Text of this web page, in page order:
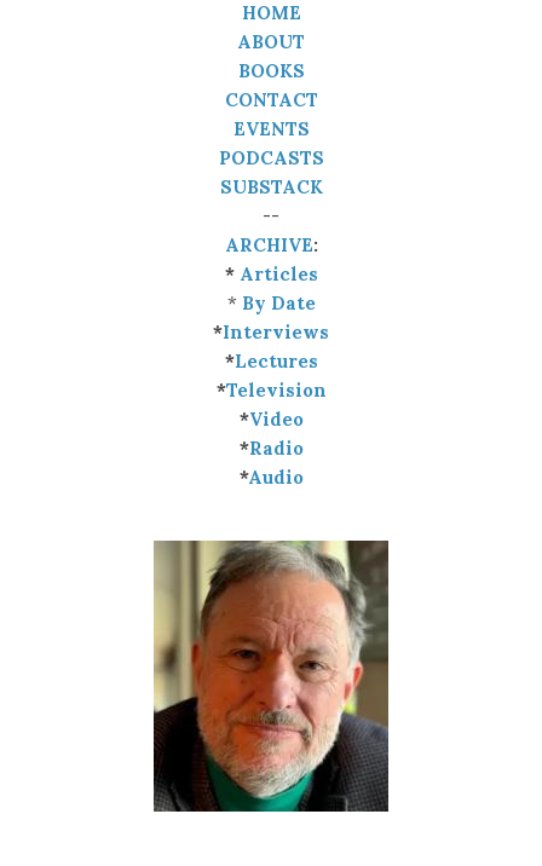
HOME
ABOUT
BOOKS
CONTACT
EVENTS
PODCASTS
SUBSTACK
--
ARCHIVE:
* Articles
* By Date
*Interviews
*Lectures
*Television
*Video
*Radio
*Audio